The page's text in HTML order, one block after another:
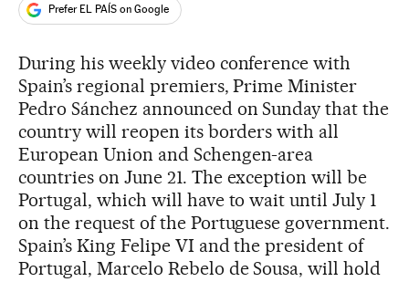
Prefer EL PAÍS on Google
During his weekly video conference with
Spain’s regional premiers, Prime Minister
Pedro Sánchez announced on Sunday that the
country will reopen its borders with all
European Union and Schengen-area
countries on June 21. The exception will be
Portugal, which will have to wait until July 1
on the request of the Portuguese government.
Spain’s King Felipe VI and the president of
Portugal, Marcelo Rebelo de Sousa, will hold